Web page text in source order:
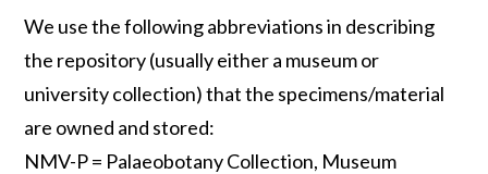
We use the following abbreviations in describing
the repository (usually either a museum or
university collection) that the specimens/material
are owned and stored:
NMV-P = Palaeobotany Collection, Museum